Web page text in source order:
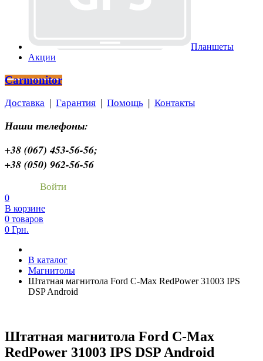
Планшеты
Акции
Carmonitor
Доставка Гарантия Помощь Контакты
Наши телефоны:
+38 (067) 453-56-56;
+38 (050) 962-56-56
Войти
0
В корзине
0 товаров
0 Грн.
В каталог
Магнитолы
Штатная магнитола Ford C-Max RedPower 31003 IPS
DSP Android
Штатная магнитола Ford C-Max
RedPower 31003 IPS DSP Android